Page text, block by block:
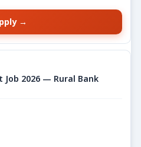
→
Job 2026 — Rural Bank